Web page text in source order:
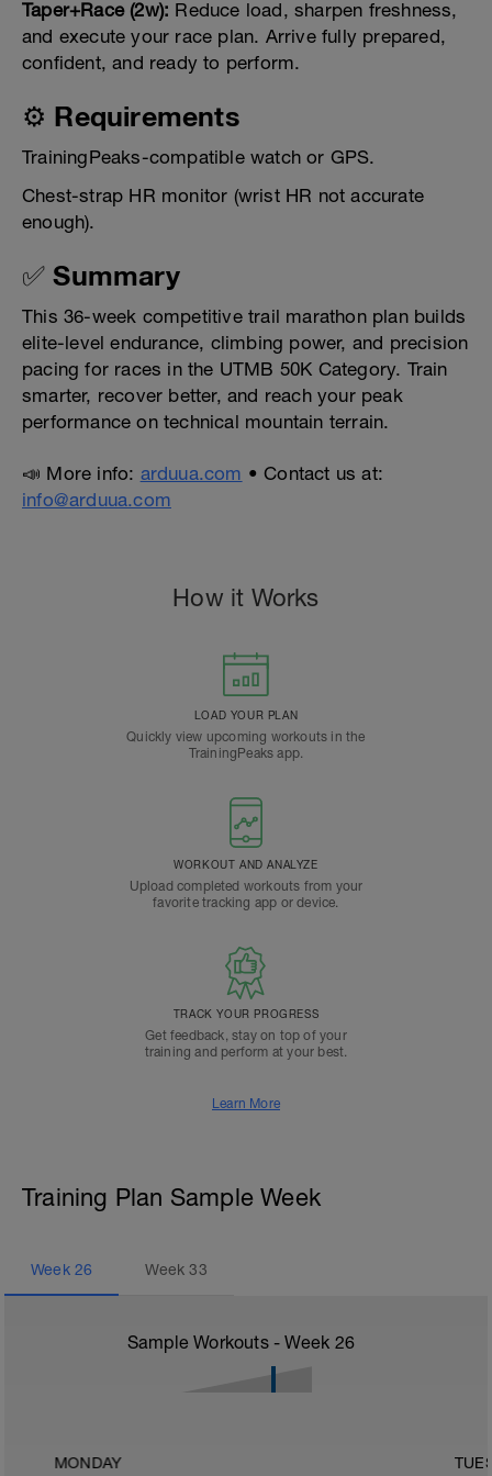
Taper+Race (2w): Reduce load, sharpen freshness,
and execute your race plan. Arrive fully prepared,
confident, and ready to perform.
⚙️ Requirements
TrainingPeaks-compatible watch or GPS.
Chest-strap HR monitor (wrist HR not accurate
enough).
✅ Summary
This 36-week competitive trail marathon plan builds
elite-level endurance, climbing power, and precision
pacing for races in the UTMB 50K Category. Train
smarter, recover better, and reach your peak
performance on technical mountain terrain.
📣 More info: arduua.com • Contact us at:
info@arduua.com
How it Works
LOAD YOUR PLAN
Quickly view upcoming workouts in the
TrainingPeaks app.
WORKOUT AND ANALYZE
Upload completed workouts from your
favorite tracking app or device.
TRACK YOUR PROGRESS
Get feedback, stay on top of your
training and perform at your best.
Learn More
Training Plan Sample Week
Week 26 Week33
Sample Workouts - Week 26
MONDAY